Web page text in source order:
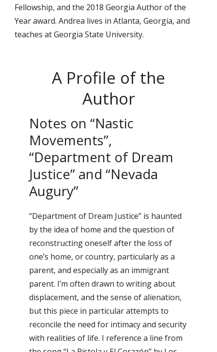
Fellowship, and the 2018 Georgia Author of the
Year award. Andrea lives in Atlanta, Georgia, and
teaches at Georgia State University.
A Profile of the
Author
Notes on “Nastic
Movements”,
“Department of Dream
Justice” and “Nevada
Augury”
“Department of Dream Justice” is haunted
by the idea of home and the question of
reconstructing oneself after the loss of
one’s home, or country, particularly as a
parent, and especially as an immigrant
parent. I’m often drawn to writing about
displacement, and the sense of alienation,
but this piece in particular attempts to
reconcile the need for intimacy and security
with realities of life. I reference a line from